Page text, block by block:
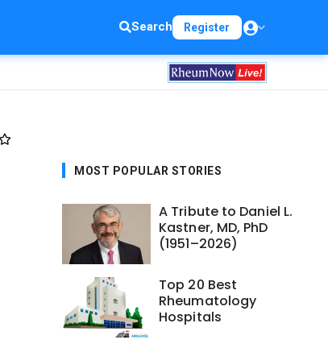
Search Register
MOST POPULAR STORIES
A Tribute to Daniel L.
Kastner, MD, PhD
(1951–2026)
Top 20 Best
Rheumatology
Hospitals